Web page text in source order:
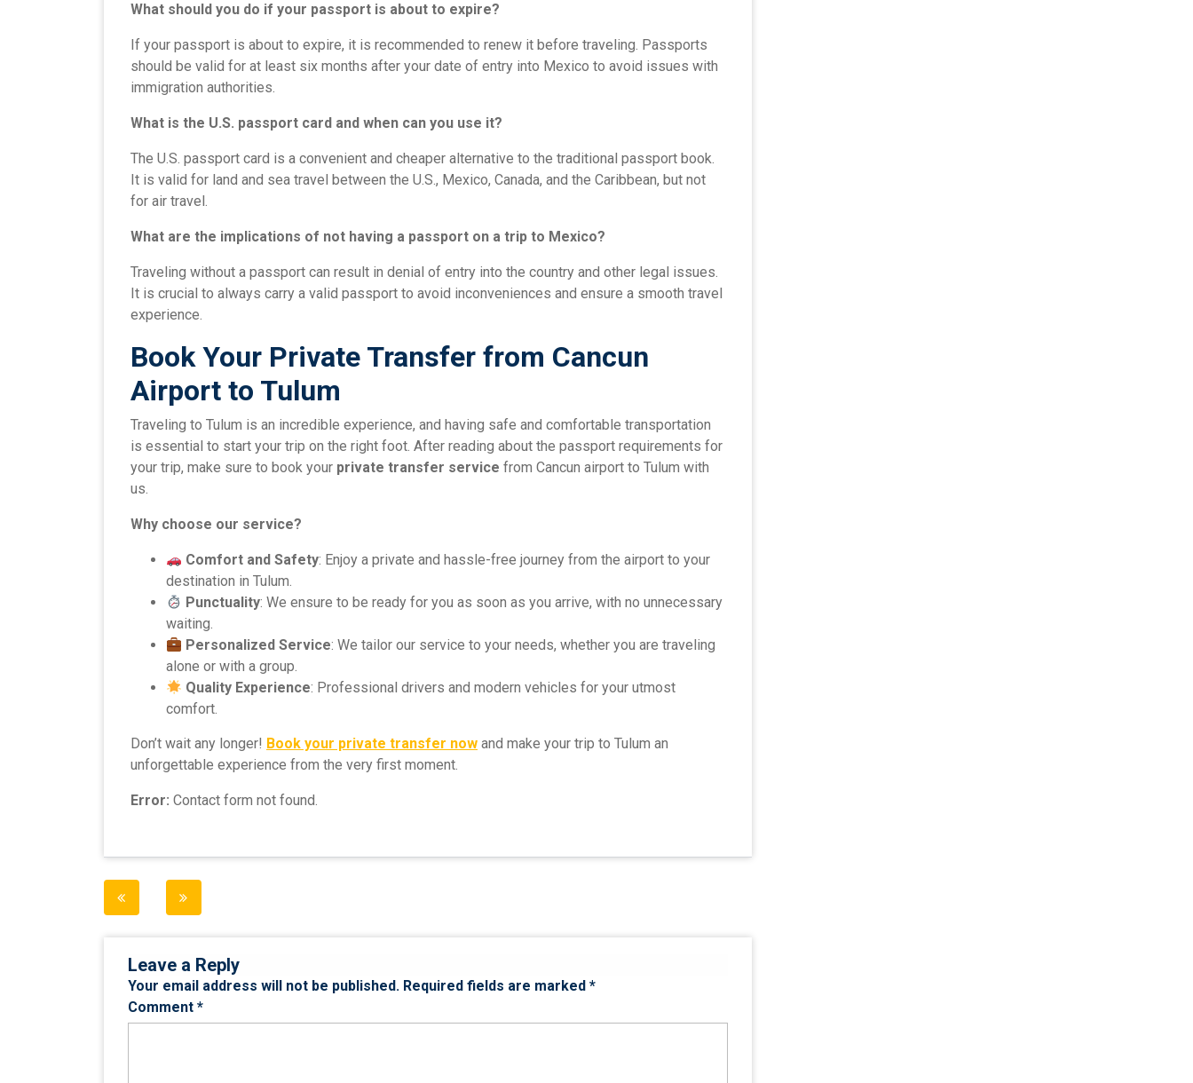
What should you do if your passport is about to expire?
If your passport is about to expire, it is recommended to renew it before traveling. Passports
should be valid for at least six months after your date of entry into Mexico to avoid issues with
immigration authorities.
What is the U.S. passport card and when can you use it?
The U.S. passport card is a convenient and cheaper alternative to the traditional passport book.
It is valid for land and sea travel between the U.S., Mexico, Canada, and the Caribbean, but not
for air travel.
What are the implications of not having a passport on a trip to Mexico?
Traveling without a passport can result in denial of entry into the country and other legal issues.
It is crucial to always carry a valid passport to avoid inconveniences and ensure a smooth travel
experience.
Book Your Private Transfer from Cancun
Airport to Tulum
Traveling to Tulum is an incredible experience, and having safe and comfortable transportation
is essential to start your trip on the right foot. After reading about the passport requirements for
your trip, make sure to book your private transfer service from Cancun airport to Tulum with
us.
Why choose our service?
Comfort and Safety: Enjoy a private and hassle-free journey from the airport to your
destination in Tulum.
Punctuality: We ensure to be ready for you as soon as you arrive, with no unnecessary
waiting.
Personalized Service: We tailor our service to your needs, whether you are traveling
alone or with a group.
Quality Experience: Professional drivers and modern vehicles for your utmost
comfort.
Don’t wait any longer! Book your private transfer now and make your trip to Tulum an
unforgettable experience from the very first moment.
Error: Contact form not found.
Post
Leave a Reply
Your email address will not be published. Required fields are marked *
Comment *